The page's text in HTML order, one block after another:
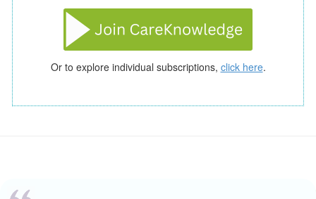
Or to explore individual subscriptions, click here.